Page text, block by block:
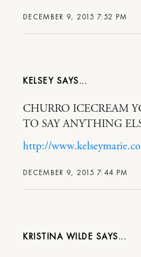
DECEMBER 9, 2015 7:52 PM
KELSEY
DECEMBER 9, 2015 7:44 PM
CHURRO ICECREAM
TO SAY ANYTHING
http://www.kelseymarie.co
KRISTINA WILDE